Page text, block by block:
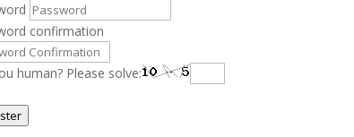
confirmation
human? Please solve: